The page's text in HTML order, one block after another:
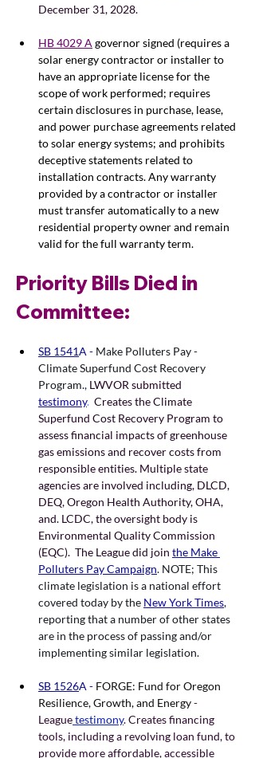
December 31, 2028.
HB 4029 A governor signed (requires a
solar energy contractor or installer to
have an appropriate license for the
scope of work performed; requires
certain disclosures in purchase, lease,
and power purchase agreements related
to solar energy systems; and prohibits
deceptive statements related to
installation contracts. Any warranty
provided by a contractor or installer
must transfer automatically to a new
residential property owner and remain
valid for the full warranty term.
Priority Bills Died in
Committee:
SB 1541A - Make Polluters Pay -
Climate Superfund Cost Recovery
Program., LWVOR submitted
testimony. Creates the Climate
Superfund Cost Recovery Program to
assess financial impacts of greenhouse
gas emissions and recover costs from
responsible entities. Multiple state
agencies are involved including, DLCD,
DEQ, Oregon Health Authority, OHA,
and. LCDC, the oversight body is
Environmental Quality Commission
(EQC).  The League did join the Make
Polluters Pay Campaign. NOTE; This
climate legislation is a national effort
covered today by the New York Times,
reporting that a number of other states
are in the process of passing and/or
implementing similar legislation.
SB 1526A - FORGE: Fund for Oregon
Resilience, Growth, and Energy -
League testimony. Creates financing
tools, including a revolving loan fund, to
provide more affordable, accessible